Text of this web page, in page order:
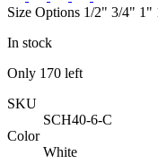
Size Options 1/2" 3/4"
In stock
Only 170 left
SKU
SCH40-6-C
Color
White